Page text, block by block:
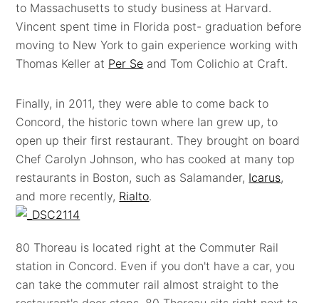
to Massachusetts to study business at Harvard.
Vincent spent time in Florida post- graduation before
moving to New York to gain experience working with
Thomas Keller at Per Se and Tom Colichio at Craft.
Finally, in 2011, they were able to come back to
Concord, the historic town where Ian grew up, to
open up their first restaurant. They brought on board
Chef Carolyn Johnson, who has cooked at many top
restaurants in Boston, such as Salamander, Icarus,
and more recently, Rialto.
80 Thoreau is located right at the Commuter Rail
station in Concord. Even if you don't have a car, you
can take the commuter rail almost straight to the